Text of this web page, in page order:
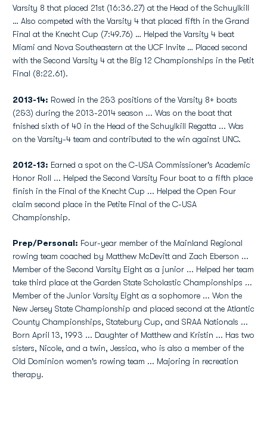
Varsity 8 that placed 21st (16:36.27) at the Head of the Schuylkill
… Also competed with the Varsity 4 that placed fifth in the Grand
Final at the Knecht Cup (7:49.76) … Helped the Varsity 4 beat
Miami and Nova Southeastern at the UCF Invite … Placed second
with the Second Varsity 4 at the Big 12 Championships in the Petit
Final (8:22.61).
2013-14: Rowed in the 2&3 positions of the Varsity 8+ boats
(2&3) during the 2013-2014 season ... Was on the boat that
fnished sixth of 40 in the Head of the Schuylkill Regatta ... Was
on the Varsity-4 team and contributed to the win against UNC.
2012-13: Earned a spot on the C-USA Commissioner's Academic
Honor Roll ... Helped the Second Varsity Four boat to a fifth place
finish in the Final of the Knecht Cup ... Helped the Open Four
claim second place in the Petite Final of the C-USA
Championship.
Prep/Personal: Four-year member of the Mainland Regional
rowing team coached by Matthew McDevitt and Zach Eberson ...
Member of the Second Varsity Eight as a junior ... Helped her team
take third place at the Garden State Scholastic Championships ...
Member of the Junior Varsity Eight as a sophomore ... Won the
New Jersey State Championship and placed second at the Atlantic
County Championships, Statebury Cup, and SRAA Nationals ...
Born April 13, 1993 ... Daughter of Matthew and Kristin ... Has two
sisters, Nicole, and a twin, Jessica, who is also a member of the
Old Dominion women's rowing team ... Majoring in recreation
therapy.